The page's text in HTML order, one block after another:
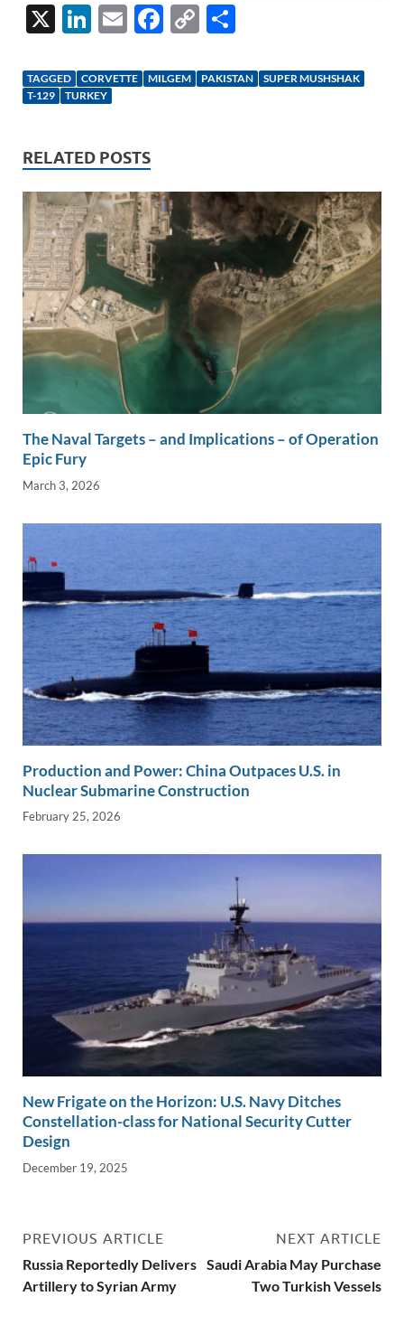
X
Li
k
e
n
E
ail
F
e
k
C
p
k
ar
TAGGED CORVETTE MILGEM PAKISTAN
SUPER MUSHSHAK
T-129
TURKEY
RELATED POSTS
The Naval Targets – and Implications – of Operation
Epic Fury
March 3, 2026
Production and Power: China Outpaces U.S. in
Nuclear Submarine Construction
February 25, 2026
New Frigate on the Horizon: U.S. Navy Ditches
Constellation-class for National Security Cutter
Design
December 19, 2025
PREVIOUS ARTICLE
Russia Reportedly Delivers
Artillery to Syrian Army
NEXT ARTICLE
Saudi Arabia May Purchase
Two Turkish Vessels